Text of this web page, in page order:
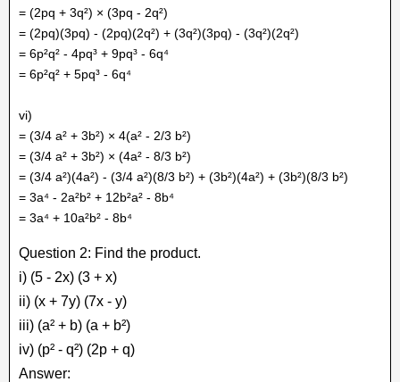
= (2pq + 3q²) × (3pq - 2q²)
= (2pq)(3pq) - (2pq)(2q²) + (3q²)(3pq) - (3q²)(2q²)
= 6p²q² - 4pq³ + 9pq³ - 6q⁴
= 6p²q² + 5pq³ - 6q⁴
vi)
= (3/4 a² + 3b²) × 4(a² - 2/3 b²)
= (3/4 a² + 3b²) × (4a² - 8/3 b²)
= (3/4 a²)(4a²) - (3/4 a²)(8/3 b²) + (3b²)(4a²) + (3b²)(8/3 b²)
= 3a⁴ - 2a²b² + 12b²a² - 8b⁴
= 3a⁴ + 10a²b² - 8b⁴
Question 2: Find the product.
i) (5 - 2x) (3 + x)
ii) (x + 7y) (7x - y)
iii) (a² + b) (a + b²)
iv) (p² - q²) (2p + q)
Answer: